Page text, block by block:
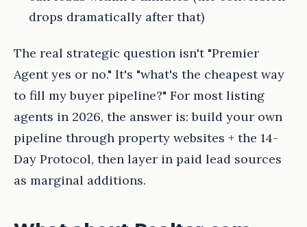
drops dramatically after that)
The real strategic question isn't "Premier
Agent yes or no." It's "what's the cheapest way
to fill my buyer pipeline?" For most listing
agents in 2026, the answer is: build your own
pipeline through property websites + the 14-
Day Protocol, then layer in paid lead sources
as marginal additions.